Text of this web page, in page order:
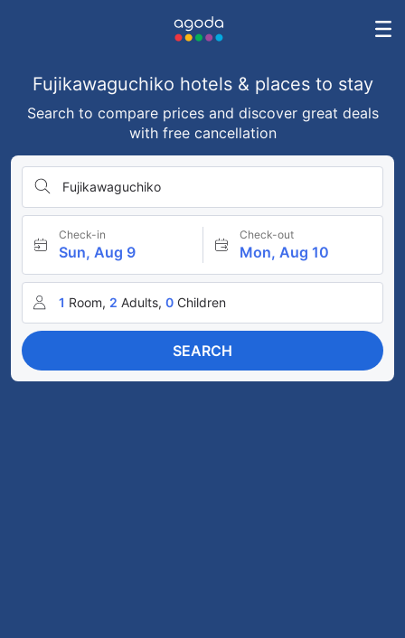
Fujikawaguchiko hotels & places to stay
Search to compare prices and discover great deals
with free cancellation
Fujikawaguchiko
Check-in
Sun, Aug 9
Check-out
Mon, Aug 10
1 Room, 2 Adults, 0 Children
SEARCH